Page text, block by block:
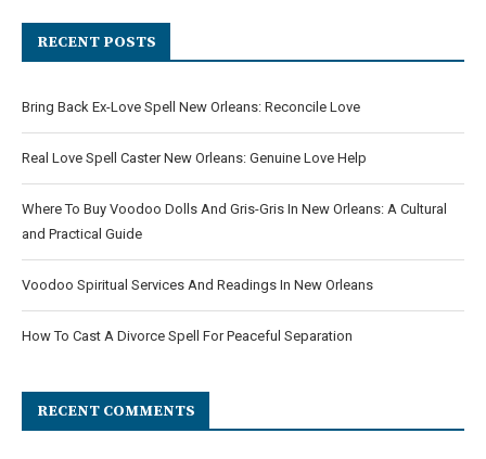
RECENT POSTS
Bring Back Ex-Love Spell New Orleans: Reconcile Love
Real Love Spell Caster New Orleans: Genuine Love Help
Where To Buy Voodoo Dolls And Gris-Gris In New Orleans: A Cultural
and Practical Guide
Voodoo Spiritual Services And Readings In New Orleans
How To Cast A Divorce Spell For Peaceful Separation
RECENT COMMENTS